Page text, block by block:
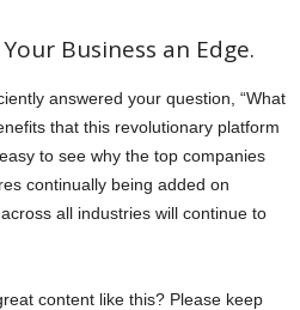
Business an Edge.
answered your question, “What
that this revolutionary platform
to see why the top companies
continually being added on
all industries will continue to
content like this? Please keep